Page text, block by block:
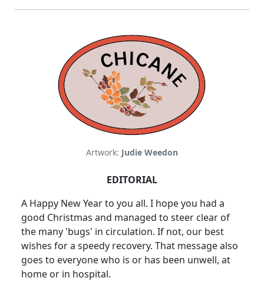
Artwork: Judie Weedon
EDITORIAL
A Happy New Year to you all. I hope you had a
good Christmas and managed to steer clear of
the many 'bugs' in circulation. If not, our best
wishes for a speedy recovery. That message also
goes to everyone who is or has been unwell, at
home or in hospital.